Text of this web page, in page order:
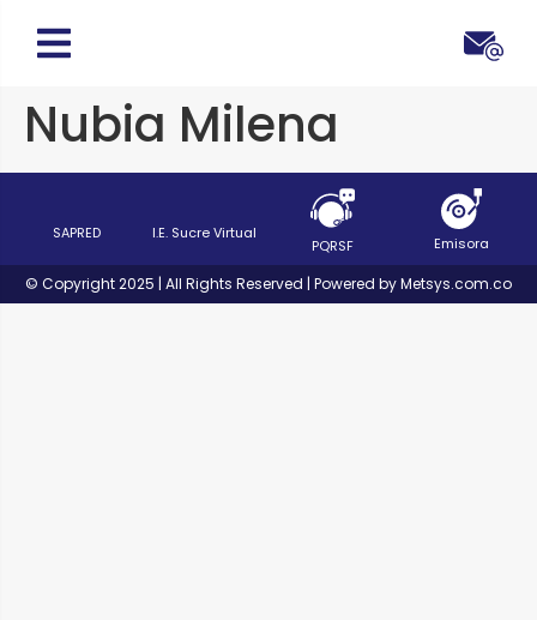
Nubia Milena
SAPRED I.E. Sucre Virtual
PQRSF Emisora
© Copyright 2025 | All Rights Reserved | Powered by Metsys.com.co